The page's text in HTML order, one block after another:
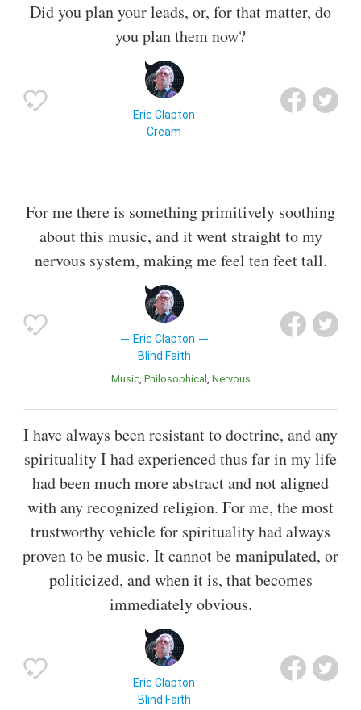
Did you plan your leads, or, for that matter, do
you plan them now?
Eric Clapton
Cream
For me there is something primitively soothing
about this music, and it went straight to my
nervous system, making me feel ten feet tall.
Eric Clapton
Blind Faith
Music Philosophical Nervous
I have always been resistant to doctrine, and any
spirituality I had experienced thus far in my life
had been much more abstract and not aligned
with any recognized religion. For me, the most
trustworthy vehicle for spirituality had always
proven to be music. It cannot be manipulated, or
politicized, and when it is, that becomes
immediately obvious.
Eric Clapton
Blind Faith